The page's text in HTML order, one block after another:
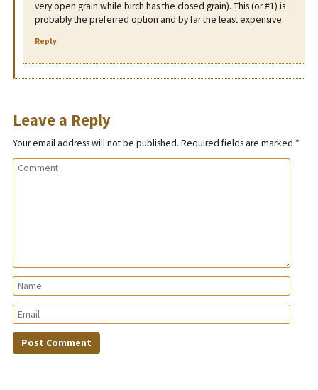
very open grain while birch has the closed grain). This (or #1) is
probably the preferred option and by far the least expensive.
Reply
Leave a Reply
Your email address will not be published. Required fields are marked *